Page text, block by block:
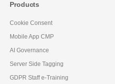
Products
Cookie Consent
Mobile App CMP
AI Governance
Server Side Tagging
GDPR Staff e-Training